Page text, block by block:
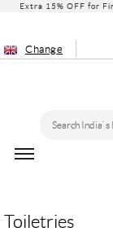
Extra 15% OFF for
Change
Toiletries